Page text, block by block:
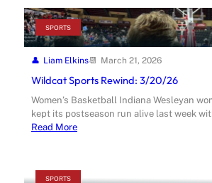
SPORTS
Liam Elkins March 21, 2026
Wildcat Sports Rewind: 3/20/26
Women’s Basketball Indiana Wesleyan
kept its postseason run alive last week
Read More
SPORTS